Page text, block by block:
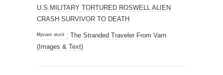
U.S.MILITARY TORTURED ROSWELL ALIEN
CRASH SURVIVOR TO DEATH
ᴹʸᶻᶦᵃᵐ ˢᵗᵘᶜᵏ : The Stranded Traveler From Varn
(Images & Text)